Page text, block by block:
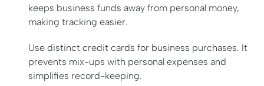
keeps business funds away from personal money,
making tracking easier.
Use distinct credit cards for business purchases. It
prevents mix-ups with personal expenses and
simplifies record-keeping.